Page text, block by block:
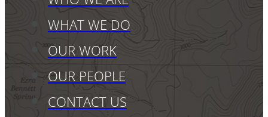
WHAT WE DO
OUR WORK
OUR PEOPLE
CONTACT US